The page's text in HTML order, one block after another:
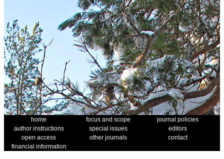
home focus and scope
journal policies
author instructions
special issues
editors
open access
other journals
contact
financial information